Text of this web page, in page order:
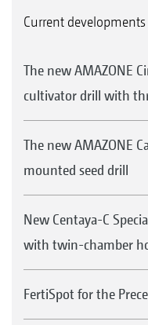
Current
The new AMAZONE
cultivator drill with
The new AMAZONE
mounted seed drill
New Centaya-C
with twin-chamber
FertiSpot for the